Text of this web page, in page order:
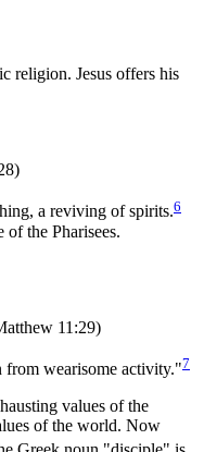
religion. Jesus offers his
a reviving of spirits.6
the Pharisees.
11:29)
from wearisome activity."7
values of the
of the world. Now